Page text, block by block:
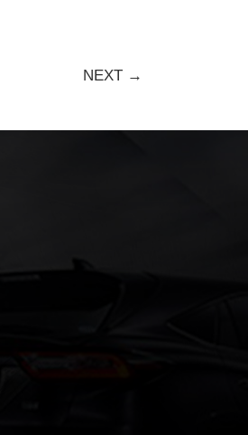
NEXT →